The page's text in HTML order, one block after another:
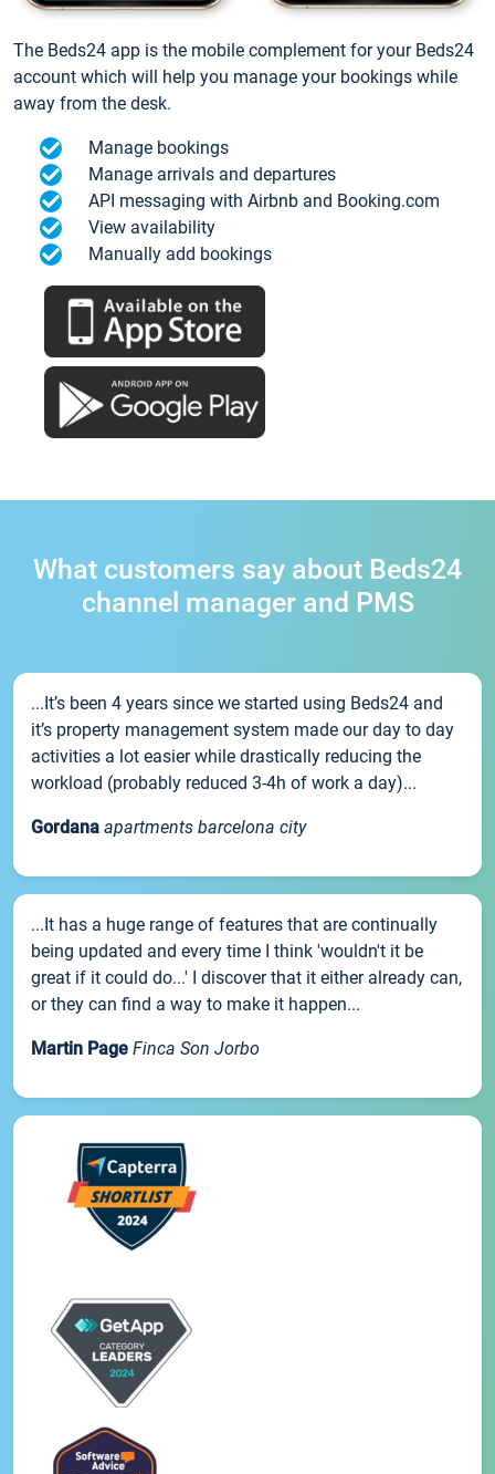
The Beds24 app is the mobile complement for your Beds24
account which will help you manage your bookings while
away from the desk.
Manage bookings
Manage arrivals and departures
API messaging with Airbnb and Booking.com
View availability
Manually add bookings
What customers say about Beds24
channel manager and PMS
...It’s been 4 years since we started using Beds24 and
it’s property management system made our day to day
activities a lot easier while drastically reducing the
workload (probably reduced 3-4h of work a day)...
Gordana apartments barcelona city
...It has a huge range of features that are continually
being updated and every time I think 'wouldn't it be
great if it could do...' I discover that it either already can,
or they can find a way to make it happen...
Martin Page Finca Son Jorbo